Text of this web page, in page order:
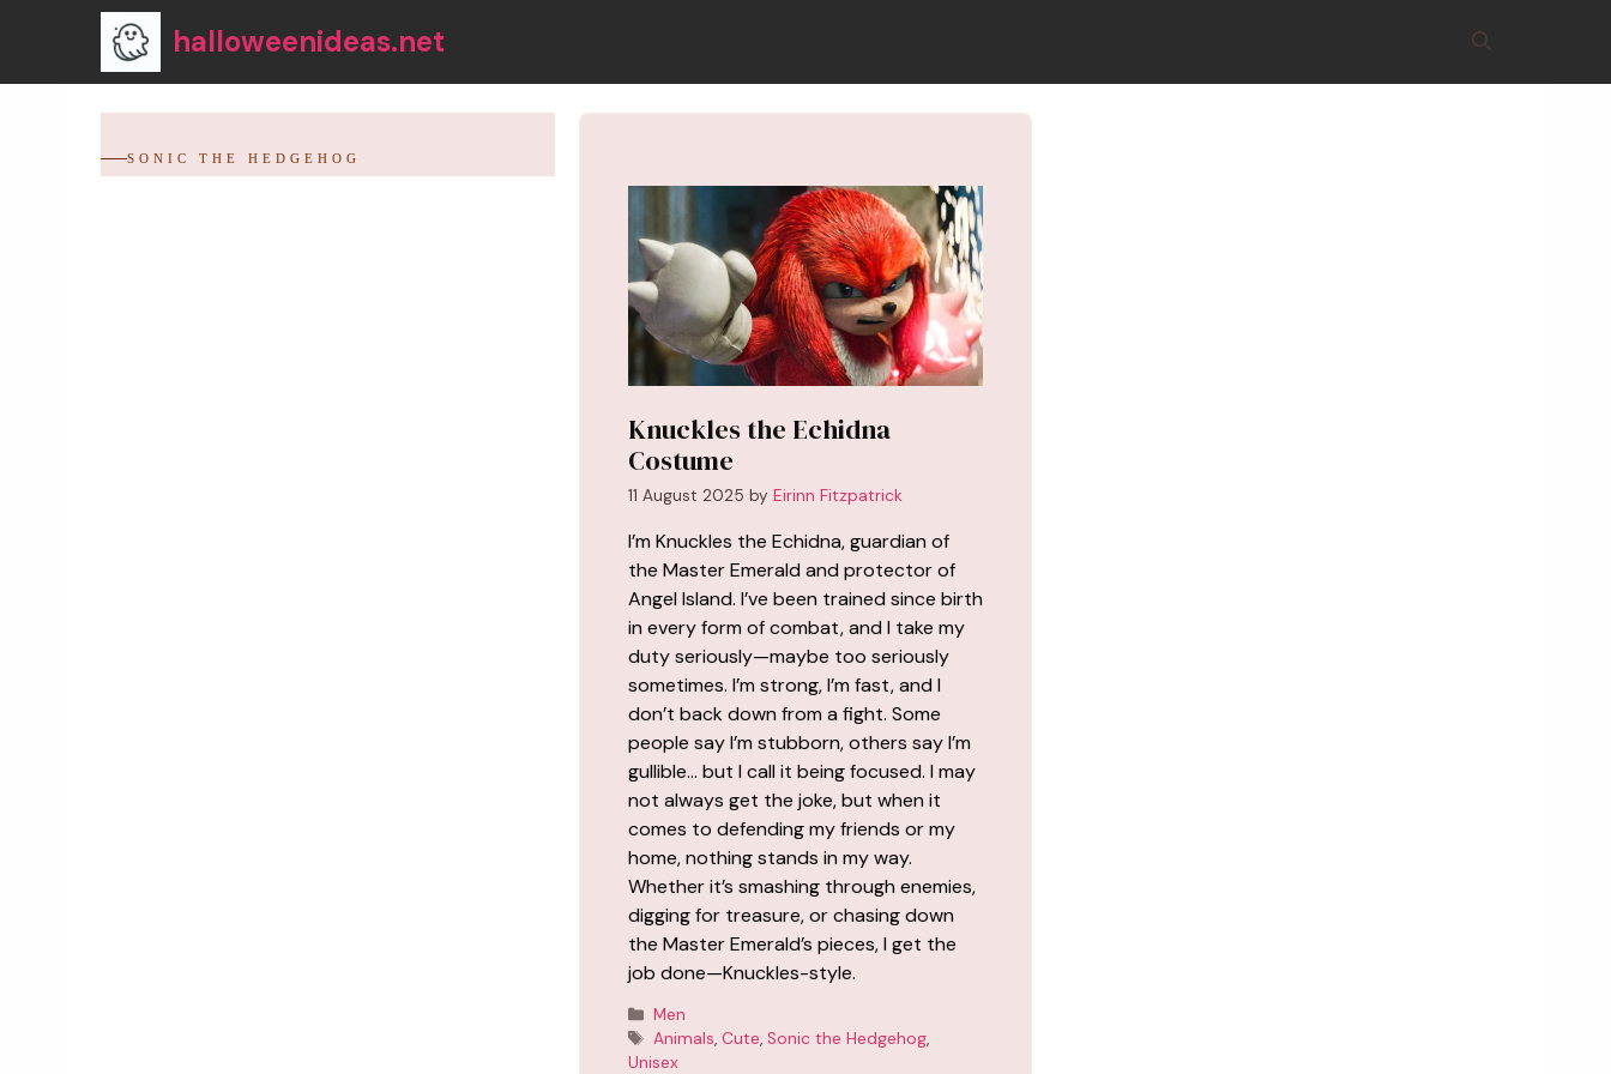
halloweenideas.net
SONIC THE HEDGEHOG
Knuckles the Echidna
Costume
11 August 2025 by Eirinn Fitzpatrick
I’m Knuckles the Echidna, guardian of
the Master Emerald and protector of
Angel Island. I’ve been trained since birth
in every form of combat, and I take my
duty seriously—maybe too seriously
sometimes. I’m strong, I’m fast, and I
don’t back down from a fight. Some
people say I’m stubborn, others say I’m
gullible… but I call it being focused. I may
not always get the joke, but when it
comes to defending my friends or my
home, nothing stands in my way.
Whether it’s smashing through enemies,
digging for treasure, or chasing down
the Master Emerald’s pieces, I get the
job done—Knuckles-style.
Categories
Men
Tags
Animals, Cute,Sonic the Hedgehog,
Unisex